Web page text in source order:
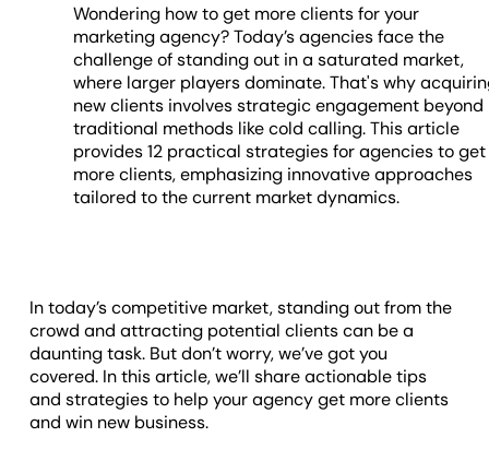
Wondering how to get more clients for your
marketing agency? Today’s agencies face the
challenge of standing out in a saturated market,
where larger players dominate. That's why
new clients involves strategic engagement beyond
traditional methods like cold calling. This article
provides 12 practical strategies for agencies to get
more clients, emphasizing innovative approaches
tailored to the current market dynamics.
In today’s competitive market, standing out from the
crowd and attracting potential clients can be a
daunting task. But don’t worry, we’ve got you
covered. In this article, we’ll share actionable tips
and strategies to help your agency get more clients
and win new business.